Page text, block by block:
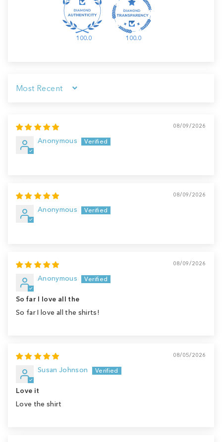
100.0 100.0
Sort by
08/09/2026
Anonymous
08/09/2026
Anonymous
08/09/2026
Anonymous
So far I love all the
So far I love all the shirts!
08/05/2026
Susan Johnson
Love it
Love the shirt